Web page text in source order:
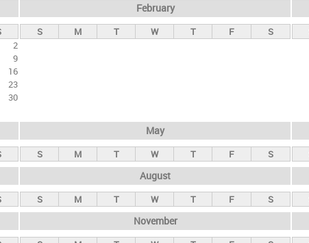
2
9
16
23
30
February
S M T W T F S
May
S M T W T F S
August
S M T W T F S
November